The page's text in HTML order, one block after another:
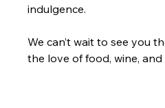
indulgence.
We can’t wait to see you
the love of food, wine,